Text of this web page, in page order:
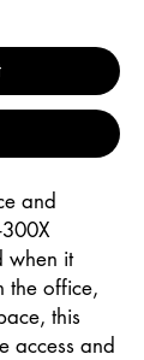
and
when it
the office,
this
access and